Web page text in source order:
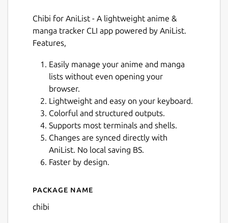
Chibi for AniList - A lightweight anime &
manga tracker CLI app powered by AniList.
Features,
Easily manage your anime and manga
lists without even opening your
browser.
Lightweight and easy on your keyboard.
Colorful and structured outputs.
Supports most terminals and shells.
Changes are synced directly with
AniList. No local saving BS.
Faster by design.
Details for Chibi for Anilist
Package name
chibi